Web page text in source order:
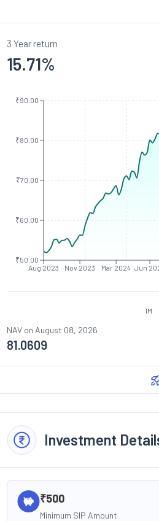
3 Year return
15.71%
Aug 2023 Nov 2023 Mar 2024 Jun
₹50.00
₹60.00
₹70.00
₹80.00
₹90.00
1M
NAV on August 08, 2026
81.0609
Investment
₹500
Minimum SIP Amount